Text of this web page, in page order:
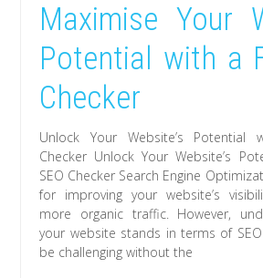
Maximise Your
Potential with a
Checker
Unlock Your Website’s Potential
Checker Unlock Your Website’s
SEO Checker Search Engine
for improving your website’s
more organic traffic. However,
your website stands in terms of
be challenging without the